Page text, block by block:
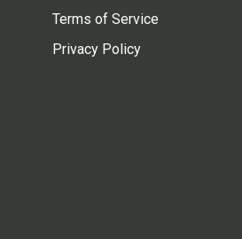
Terms of Service
Privacy Policy